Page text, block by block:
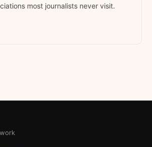
most journalists never visit.